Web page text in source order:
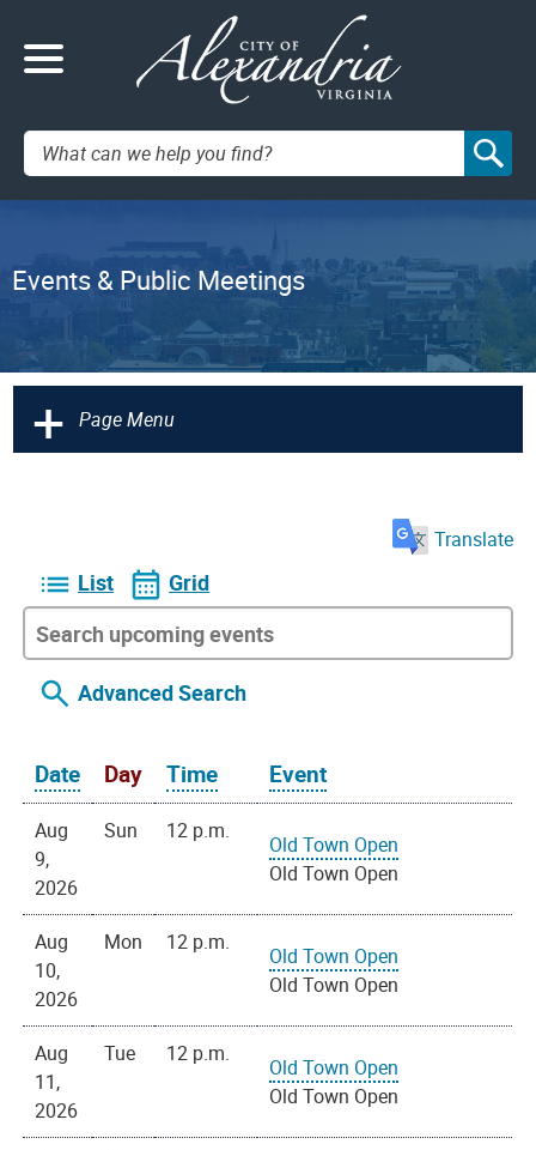
Search:
Events & Public Meetings
+ Page Menu
Translate
List Grid
Advanced Search
Date Day Time Event
Aug
9,
2026
Sun 12 p.m.
Old Town Open
Old Town Open
Aug
10,
2026
Mon 12 p.m.
Old Town Open
Old Town Open
Aug
11,
2026
Tue 12 p.m.
Old Town Open
Old Town Open